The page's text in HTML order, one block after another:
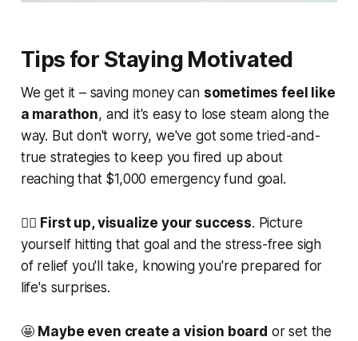
Tips for Staying Motivated
We get it – saving money can sometimes feel like
a marathon, and it's easy to lose steam along the
way. But don't worry, we've got some tried-and-
true strategies to keep you fired up about
reaching that $1,000 emergency fund goal.
💁‍♀️ First up, visualize your success. Picture
yourself hitting that goal and the stress-free sigh
of relief you'll take, knowing you're prepared for
life's surprises.
🤩 Maybe even create a vision board or set the